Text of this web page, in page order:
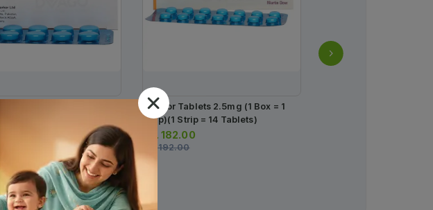
(1 Strip = 10
Concor Tablets 2.5mg (1 Box = 1
Strip)(1 Strip = 14 Tablets)
Rs. 182.00
Rs.192.00